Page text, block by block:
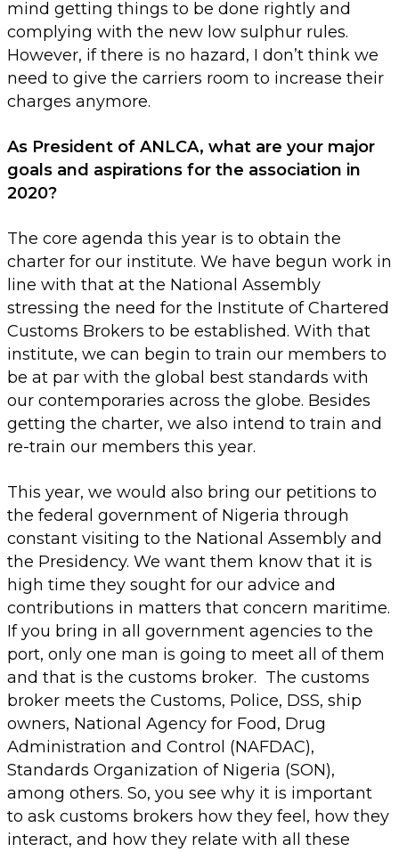
mind getting things to be done rightly and
complying with the new low sulphur rules.
However, if there is no hazard, I don’t think we
need to give the carriers room to increase their
charges anymore.
As President of ANLCA, what are your major
goals and aspirations for the association in
2020?
The core agenda this year is to obtain the
charter for our institute. We have begun work in
line with that at the National Assembly
stressing the need for the Institute of Chartered
Customs Brokers to be established. With that
institute, we can begin to train our members to
be at par with the global best standards with
our contemporaries across the globe. Besides
getting the charter, we also intend to train and
re-train our members this year.
This year, we would also bring our petitions to
the federal government of Nigeria through
constant visiting to the National Assembly and
the Presidency. We want them know that it is
high time they sought for our advice and
contributions in matters that concern maritime.
If you bring in all government agencies to the
port, only one man is going to meet all of them
and that is the customs broker. The customs
broker meets the Customs, Police, DSS, ship
owners, National Agency for Food, Drug
Administration and Control (NAFDAC),
Standards Organization of Nigeria (SON),
among others. So, you see why it is important
to ask customs brokers how they feel, how they
interact, and how they relate with all these